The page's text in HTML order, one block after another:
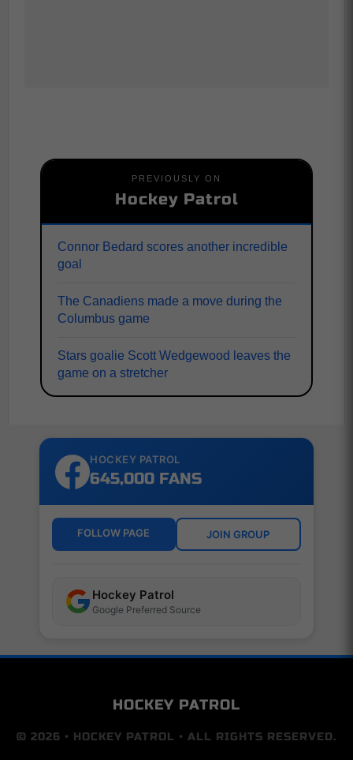
PREVIOUSLY ON
Hockey Patrol
Connor Bedard scores another incredible
goal
The Canadiens made a move during the
Columbus game
Stars goalie Scott Wedgewood leaves the
game on a stretcher
HOCKEY PATROL
645,000 FANS
FOLLOW PAGE JOIN GROUP
Hockey Patrol
Google Preferred Source
HOCKEY PATROL
© 2026 • HOCKEY PATROL • ALL RIGHTS RESERVED.